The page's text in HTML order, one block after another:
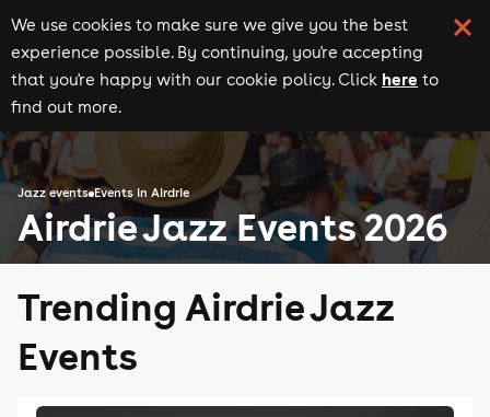
We use cookies to make sure we give you the best
experience possible. By continuing, you're accepting
that you're happy with our cookie policy. Click here to
find out more.
Jazz events Events in Airdrie
Airdrie Jazz Events 2026
Trending Airdrie Jazz
Events